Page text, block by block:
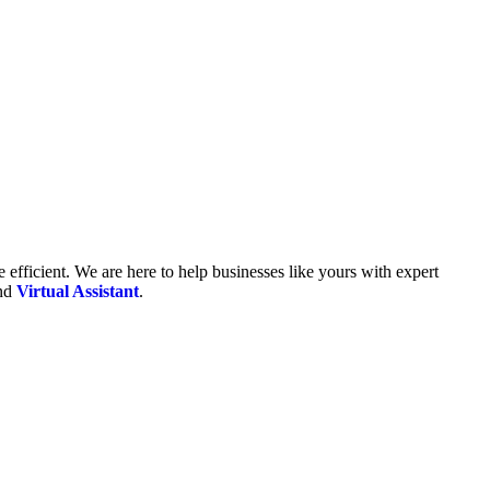
We are here to help businesses like yours with expert
Virtual Assistant.